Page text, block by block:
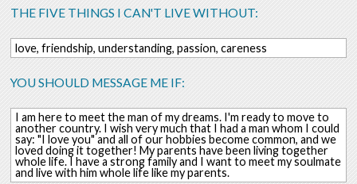
THE FIVE THINGS I CAN'T LIVE WITHOUT:
love, friendship, understanding, passion, careness
YOU SHOULD MESSAGE ME IF:
I am here to meet the man of my dreams. I'm ready to move to
another country. I wish very much that I had a man whom I could
say: "I love you" and all of our hobbies become common, and we
loved doing it together! My parents have been living together
whole life. I have a strong family and I want to meet my soulmate
and live with him whole life like my parents.